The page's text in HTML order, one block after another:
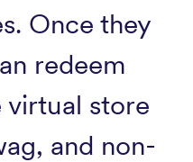
Once they
redeem
virtual store
and non-